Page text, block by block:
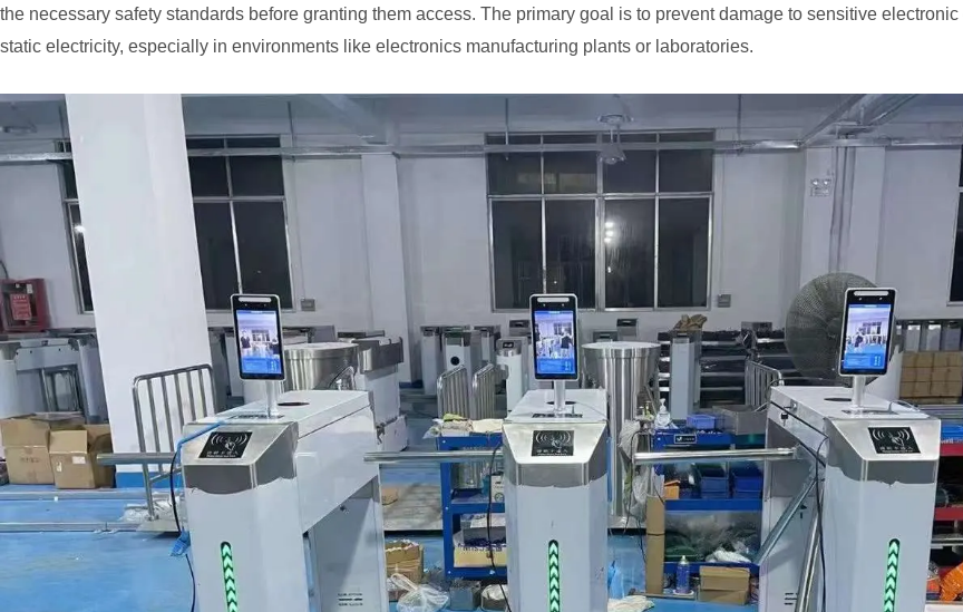
the necessary safety standards before granting them access. The primary goal is to prevent damage to sensitive
static electricity, especially in environments like electronics manufacturing plants or laboratories.